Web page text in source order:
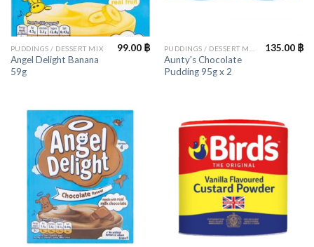
PUDDINGS / DESSERT MIX
Angel Delight Banana
59g
99.00 ฿
Aunty’s Chocolate
Pudding 95g x 2
135.00 ฿